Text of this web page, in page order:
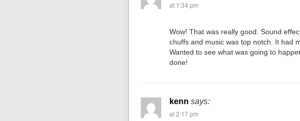
at 1:34 pm
Wow! That was really good. Sound
chuffs and music was top notch. It had
Wanted to see what was going to
done!
kenn says:
at 2:17 pm